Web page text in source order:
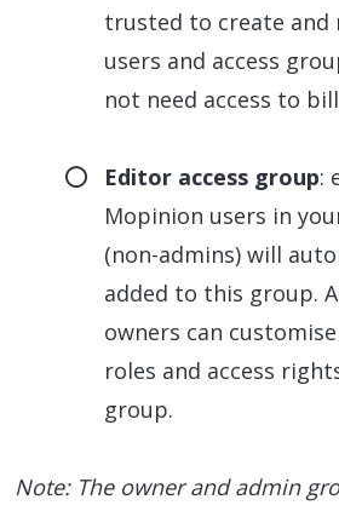
trusted to create and
users and access
not need access to
Editor access group:
Mopinion users in
(non-admins) will
added to this group.
owners can
roles and access
group.
Note: The owner and admin